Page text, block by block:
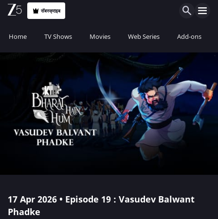
सॅबस्क्राइब
Home TV Shows Movies Web Series Add-ons
17 Apr 2026 • Episode 19 : Vasudev Balwant
Phadke